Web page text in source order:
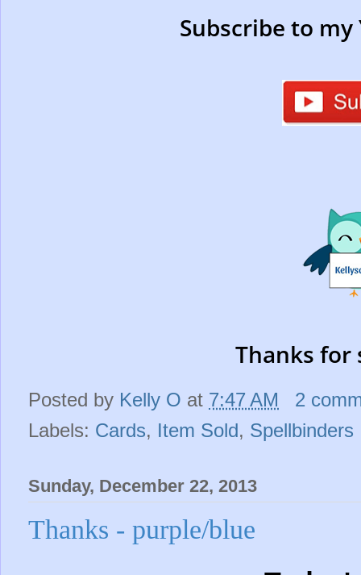
Subscribe to
Thanks for
Posted by Kelly O at 7:47 AM
2
Labels: Cards, Item Sold, Spellbinders
Sunday, December 22, 2013
Thanks - purple/blue